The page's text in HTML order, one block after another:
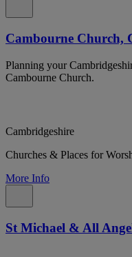
Cambourne Church,
Planning your
Cambourne Church.
Cambridgeshire
Churches & Places for
More Info
St Michael & All